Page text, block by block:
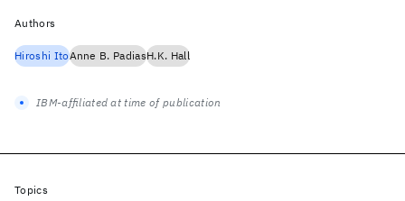
Authors
Hiroshi ItoAnne B. PadiasH.K. Hall
IBM-affiliated at time of publication
Topics